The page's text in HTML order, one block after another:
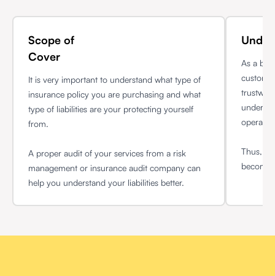
Scope of
Cover
It is very important to understand what type of
insurance policy you are purchasing and what
type of liabilities are your protecting yourself
from.
A proper audit of your services from a risk
management or insurance audit company can
help you understand your liabilities better.
As a
Thus,
become